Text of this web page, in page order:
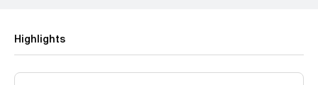
Highlights